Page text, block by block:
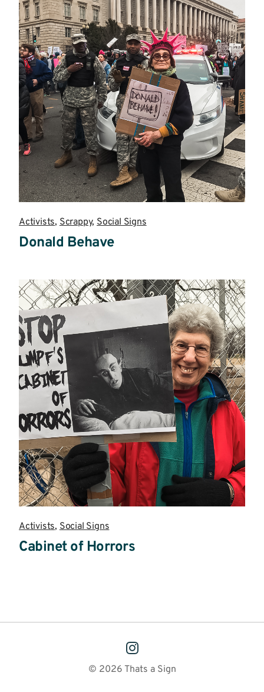
Activists,Scrappy,Social Signs
Donald Behave
more
Activists, Social Signs
Cabinet of Horrors
© 2026 Thats a Sign